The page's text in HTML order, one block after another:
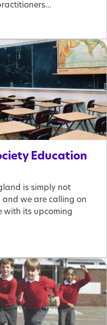
Education
is simply not
we are calling on
with its upcoming